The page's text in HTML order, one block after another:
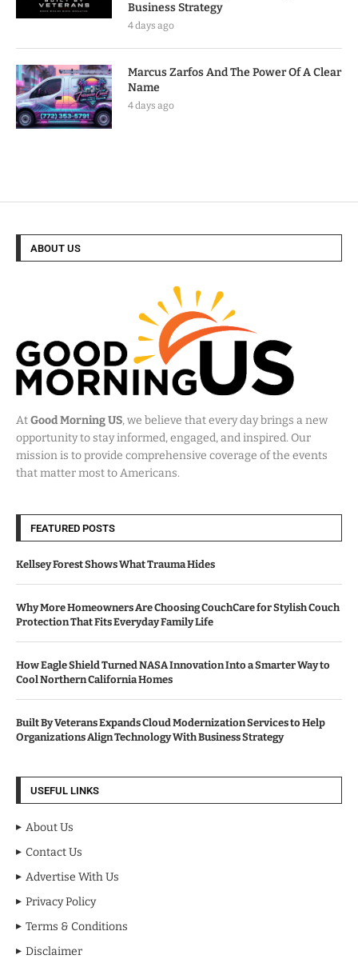
Business Strategy
4 days ago
Marcus Zarfos And The Power Of A Clear
Name
4 days ago
ABOUT US
AtGood Morning US, we believe that every day brings a new
opportunity to stay informed, engaged, and inspired. Our
mission is to provide comprehensive coverage of the events
that matter most to Americans.
FEATURED POSTS
Kellsey Forest Shows What Trauma Hides
Why More Homeowners Are Choosing CouchCare for Stylish Couch
Protection That Fits Everyday Family Life
How Eagle Shield Turned NASA Innovation Into a Smarter Way to
Cool Northern California Homes
Built By Veterans Expands Cloud Modernization Services to Help
Organizations Align Technology With Business Strategy
USEFUL LINKS
About Us
Contact Us
Advertise With Us
Privacy Policy
Terms & Conditions
Disclaimer